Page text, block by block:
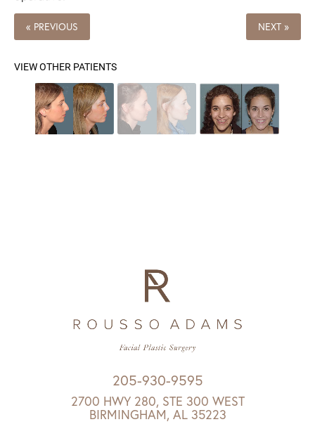
« PREVIOUS NEXT »
VIEW OTHER PATIENTS
205-930-9595
2700 HWY 280, STE 300 WEST
BIRMINGHAM, AL 35223